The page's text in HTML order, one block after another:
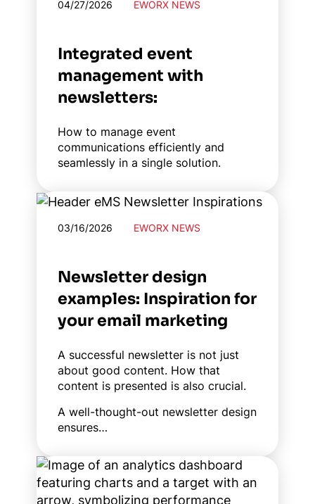
04/27/2026 EWORX NEWS
Integrated event
management with
newsletters:
How to manage event
communications efficiently and
seamlessly in a single solution.
03/16/2026 EWORX NEWS
Newsletter design
examples: Inspiration for
your email marketing
A successful newsletter is not just
about good content. How that
content is presented is also crucial.
A well-thought-out newsletter design
ensures…